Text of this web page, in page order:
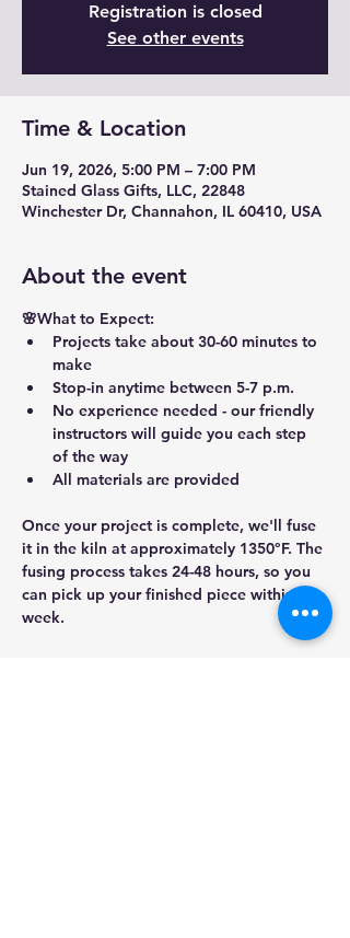
Registration is closed
See other events
Time & Location
Jun 19, 2026, 5:00 PM – 7:00 PM
Stained Glass Gifts, LLC, 22848
Winchester Dr, Channahon, IL 60410, USA
About the event
🌸What to Expect:
Projects take about 30-60 minutes to
make
Stop-in anytime between 5-7 p.m.
No experience needed - our friendly
instructors will guide you each step
of the way
All materials are provided
Once your project is complete, we'll fuse
it in the kiln at approximately 1350°F. The
fusing process takes 24-48 hours, so you
can pick up your finished piece within a
week.